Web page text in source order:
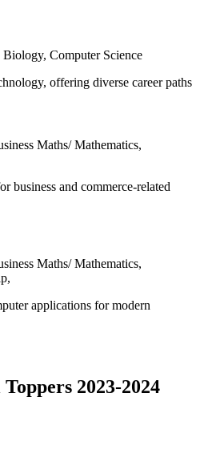
Computer Science
offering diverse career paths
Maths/ Mathematics,
business and commerce-related
Maths/ Mathematics,
applications for modern
2023-2024